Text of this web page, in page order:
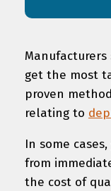
get the most
proven
relating to
In some
from
the cost of